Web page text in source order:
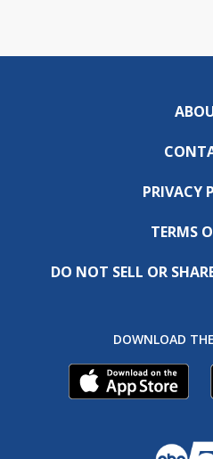
PRIVACY
TERMS
DO NOT SELL OR
DOWNLOAD